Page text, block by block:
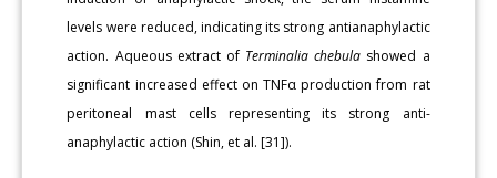
levels were reduced, indicating its strong antianaphylactic
action. Aqueous extract of Terminalia chebula showed a
significant increased effect on TNFα production from rat
peritoneal mast cells representing its strong anti-
anaphylactic action (Shin, et al. [31]).